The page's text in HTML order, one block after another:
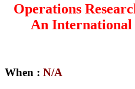
Operations
An
When : N/A